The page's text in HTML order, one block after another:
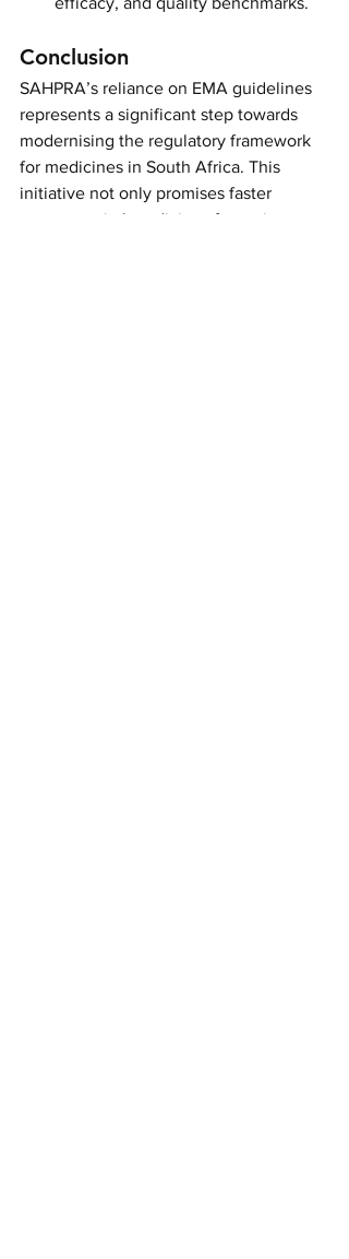
Conclusion
SAHPRA’s reliance on EMA guidelines
represents a significant step towards
modernising the regulatory framework
for medicines in South Africa. This
initiative not only promises faster
access to vital medicines for patients